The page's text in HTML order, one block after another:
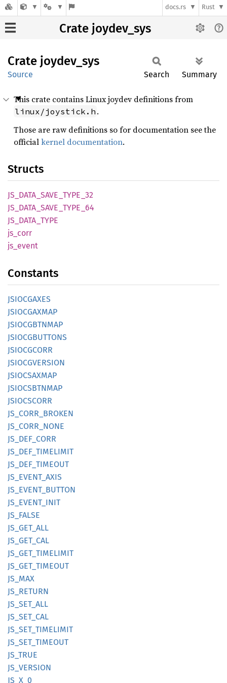
docs.rs Rust
Crate joydev_sys
Crate joydev_ sys
Source Search Summary
This crate contains Linux joydev definitions from
linux/joystick.h .
Those are raw definitions so for documentation see the
officialkernel documentation.
Structs
JS_ DATA_ SAVE_ TYPE_ 32
JS_ DATA_ SAVE_ TYPE_ 64
JS_ DATA_ TYPE
js_corr
js_ event
Constants
JSIOCGAXES
JSIOCGAXMAP
JSIOCGBTNMAP
JSIOCGBUTTONS
JSIOCGCORR
JSIOCGVERSION
JSIOCSAXMAP
JSIOCSBTNMAP
JSIOCSCORR
JS_ CORR_ BROKEN
JS_ CORR_ NONE
JS_ DEF_ CORR
JS_ DEF_ TIMELIMIT
JS_ DEF_ TIMEOUT
JS_ EVENT_ AXIS
JS_ EVENT_ BUTTON
JS_ EVENT_ INIT
JS_ FALSE
JS_ GET_ ALL
JS_ GET_ CAL
JS_ GET_ TIMELIMIT
JS_ GET_ TIMEOUT
JS_MAX
JS_ RETURN
JS_ SET_ ALL
JS_ SET_ CAL
JS_ SET_ TIMELIMIT
JS_ SET_ TIMEOUT
JS_TRUE
JS_ VERSION
JS_X_0